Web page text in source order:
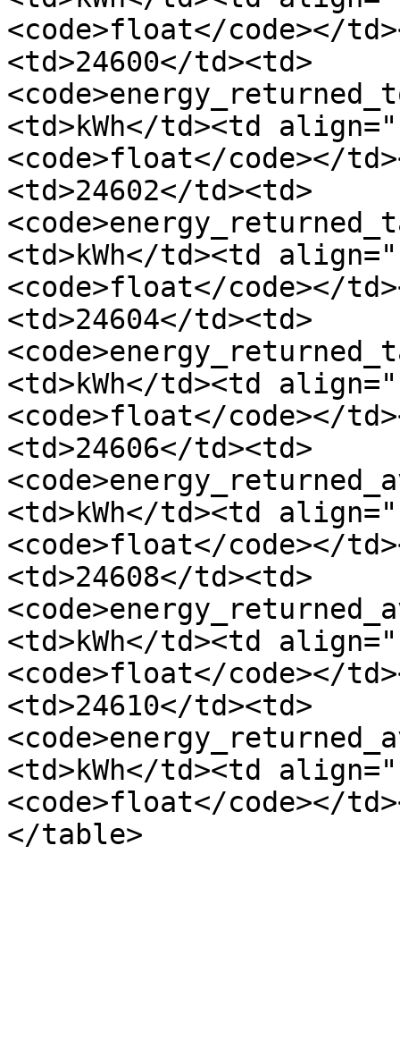
<code>float</code></
<td>24600</td><td>
<td>kWh</td><td
<code>float</code></
<td>24602</td><td>
<td>kWh</td><td
<code>float</code></
<td>24604</td><td>
<td>kWh</td><td
<code>float</code></
<td>24606</td><td>
<td>kWh</td><td
<code>float</code></
<td>24608</td><td>
<td>kWh</td><td
<code>float</code></
<td>24610</td><td>
<td>kWh</td><td
<code>float</code></